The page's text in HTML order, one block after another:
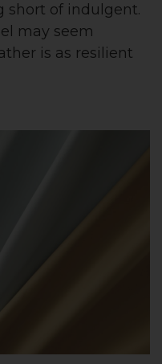
short of indulgent.
may seem
is as resilient